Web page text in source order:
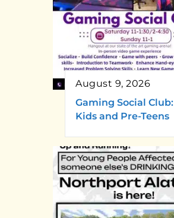
August 9, 2026
Gaming Social Club:
Kids and Pre-Teens